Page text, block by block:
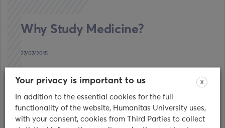
Why Study Medicine?
27/07/2015
Understanding the Human Body. Being
fascinated by the human body and
understanding…
X
Your privacy is important to us
In addition to the essential cookies for the full
functionality of the website, Humanitas University uses,
with your consent, cookies from Third Parties to collect